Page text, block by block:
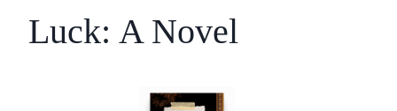
Luck: A Novel